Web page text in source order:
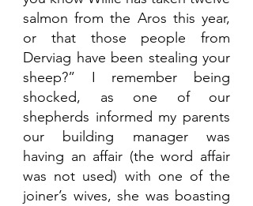
salmon from the Aros this year,
or that those people from
Derviag have been stealing your
sheep?” I remember being
shocked, as one of our
shepherds informed my parents
our building manager was
having an affair (the word affair
was not used) with one of the
joiner’s wives, she was boasting